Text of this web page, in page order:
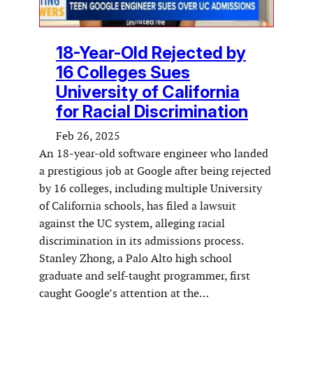
18-Year-Old Rejected by
16 Colleges Sues
University of California
for Racial Discrimination
Feb 26, 2025
An 18-year-old software engineer who landed
a prestigious job at Google after being rejected
by 16 colleges, including multiple University
of California schools, has filed a lawsuit
against the UC system, alleging racial
discrimination in its admissions process.
Stanley Zhong, a Palo Alto high school
graduate and self-taught programmer, first
caught Google’s attention at the…